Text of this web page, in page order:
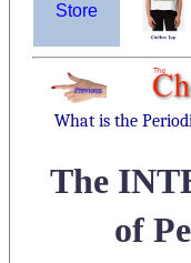
Store
What is the
The
of